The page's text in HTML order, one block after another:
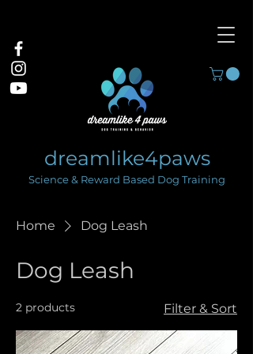
dreamlike4paws
Science & Reward Based Dog Training
Home Dog Leash
Dog Leash
2 products Filter & Sort